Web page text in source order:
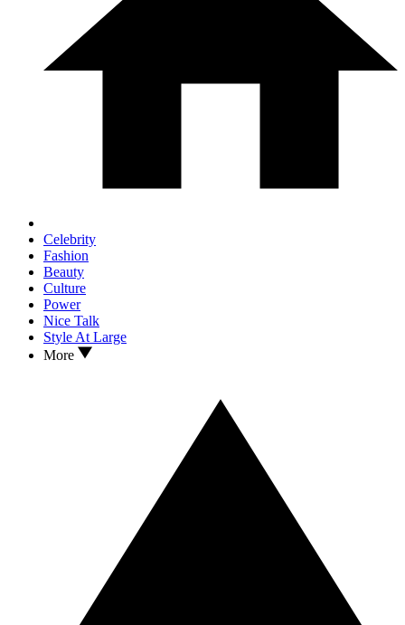
Celebrity
Fashion
Beauty
Culture
Power
Nice Talk
Style At Large
More